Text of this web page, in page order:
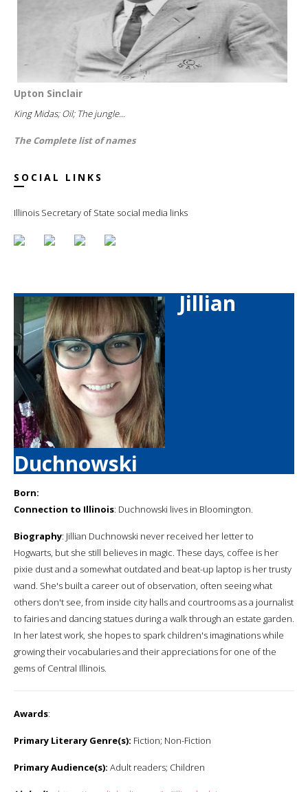
Upton Sinclair
King Midas; Oil; The jungle...
The Complete list of names
SOCIAL LINKS
Illinois Secretary of State social media links
Jillian
Duchnowski
Born:
Connection to Illinois: Duchnowski lives in Bloomington.
Biography: Jillian Duchnowski never received her letter to
Hogwarts, but she still believes in magic. These days, coffee is her
pixie dust and a somewhat outdated and beat-up laptop is her trusty
wand. She's built a career out of observation, often seeing what
others don't see, from inside city halls and courtrooms as a journalist
to fairies and dancing statues during a walk through an estate garden.
In her latest work, she hopes to spark children's imaginations while
growing their vocabularies and their appreciations for one of the
gems of Central Illinois.
Awards:
Primary Literary Genre(s): Fiction; Non-Fiction
Primary Audience(s): Adult readers; Children